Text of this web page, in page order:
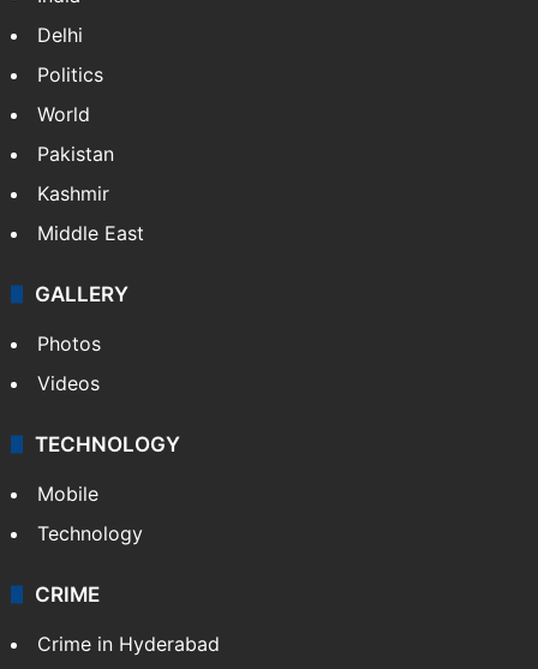
Delhi
Politics
World
Pakistan
Kashmir
Middle East
GALLERY
Photos
Videos
TECHNOLOGY
Mobile
Technology
CRIME
Crime in Hyderabad